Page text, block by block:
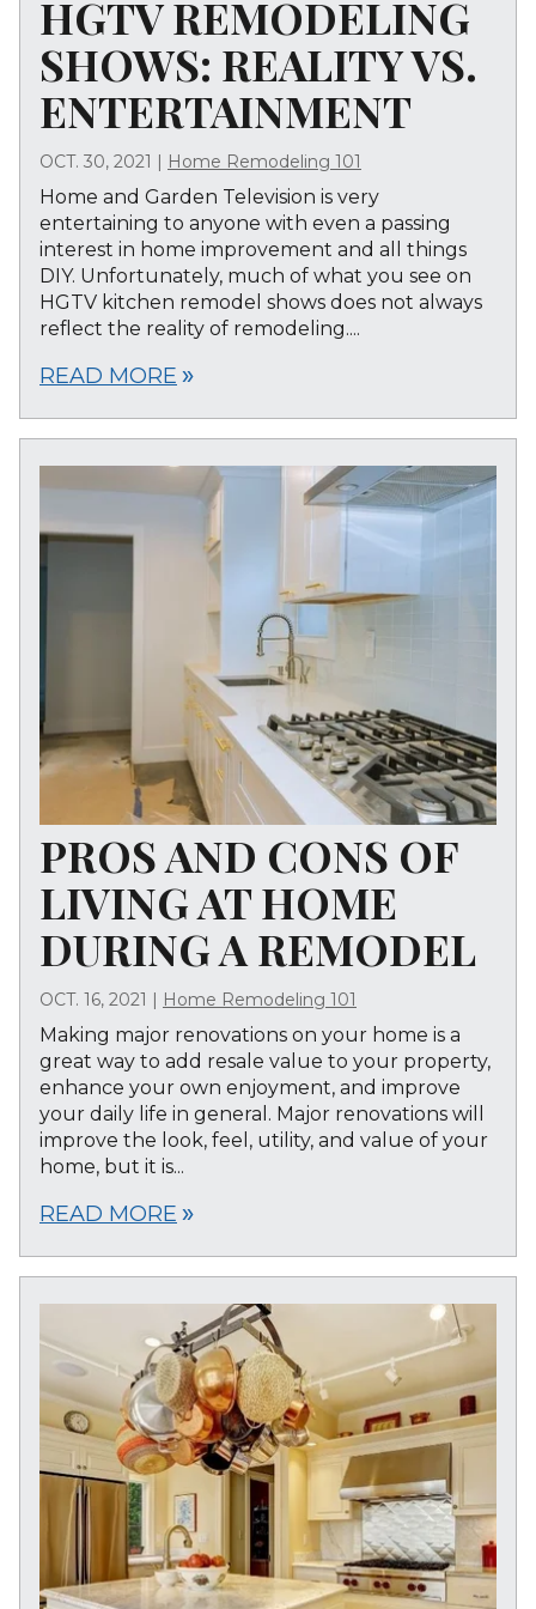
HGTV REMODELING
SHOWS: REALITY VS.
ENTERTAINMENT
OCT. 30, 2021 | Home Remodeling 101
Home and Garden Television is very
entertaining to anyone with even a passing
interest in home improvement and all things
DIY. Unfortunately, much of what you see on
HGTV kitchen remodel shows does not always
reflect the reality of remodeling....
READ MORE double_arrow
PROS AND CONS OF
LIVING AT HOME
DURING A REMODEL
OCT. 16, 2021 | Home Remodeling 101
Making major renovations on your home is a
great way to add resale value to your property,
enhance your own enjoyment, and improve
your daily life in general. Major renovations will
improve the look, feel, utility, and value of your
home, but it is...
READ MORE double_arrow